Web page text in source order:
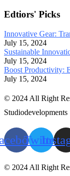
Edtiors' Picks
Innovative Gear:
July 15, 2024
Sustainable
July 15, 2024
Boost Productivity:
July 15, 2024
© 2024 All Right
Studiodevelopments
Twitter
© 2024 All Right